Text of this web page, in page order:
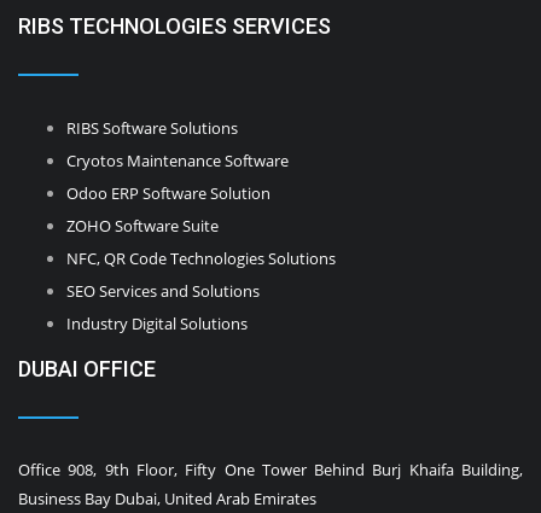
RIBS TECHNOLOGIES SERVICES
RIBS Software Solutions
Cryotos Maintenance Software
Odoo ERP Software Solution
ZOHO Software Suite
NFC, QR Code Technologies Solutions
SEO Services and Solutions
Industry Digital Solutions
DUBAI OFFICE
Office 908, 9th Floor, Fifty One Tower Behind Burj Khaifa Building,
Business Bay Dubai, United Arab Emirates